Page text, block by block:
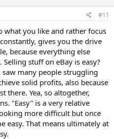
#11
what you like and rather focus
gives you the drive
because everything else
stuff on eBay is easy?
many people struggling
solid profits, also because
there. Yea, so altogether,
"Easy" is a very relative
more difficult but once
easy. That means ultimately at